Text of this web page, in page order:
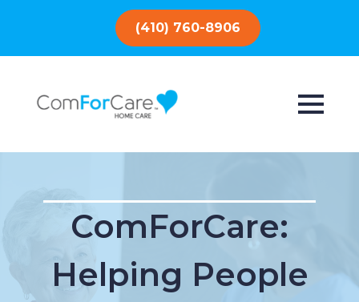
(410) 760-8906
ComForCare:
Helping People